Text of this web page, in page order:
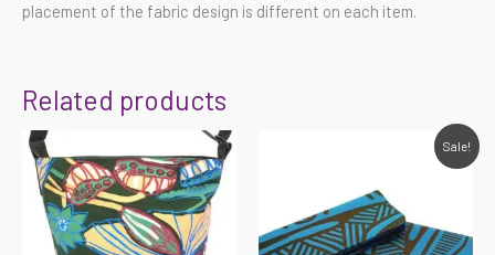
placement of the fabric design is different on each item.
Related products
Sale!
$59.00.$35.00.